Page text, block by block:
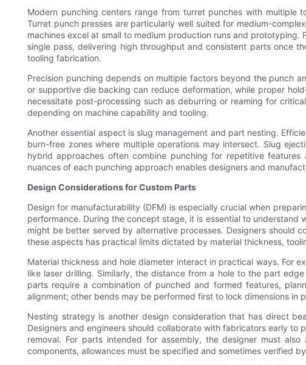
Modern punching centers range from turret punches with multiple
Turret punch presses are particularly well suited for medium-
machines excel at small to medium production runs and
single pass, delivering high throughput and consistent parts once
tooling fabrication.
Precision punching depends on multiple factors beyond the punch
or supportive die backing can reduce deformation, while proper
necessitate post-processing such as deburring or reaming for
depending on machine capability and tooling.
Another essential aspect is slug management and part nesting.
burn-free zones where multiple operations may intersect. Slug
hybrid approaches often combine punching for repetitive
nuances of each punching approach enables designers and
Design Considerations for Custom Parts
Design for manufacturability (DFM) is especially crucial when
performance. During the concept stage, it is essential to
might be better served by alternative processes. Designers should
these aspects has practical limits dictated by material thickness,
Material thickness and hole diameter interact in practical ways. For
like laser drilling. Similarly, the distance from a hole to the part
parts require a combination of punched and formed features,
alignment; other bends may be performed first to lock dimensions
Nesting strategy is another design consideration that has direct
Designers and engineers should collaborate with fabricators early
removal. For parts intended for assembly, the designer must
components, allowances must be specified and sometimes verified